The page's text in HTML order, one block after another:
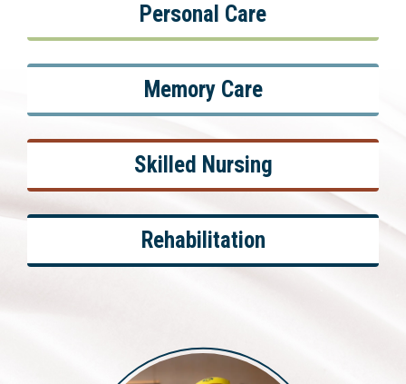
Personal Care
Memory Care
Skilled Nursing
Rehabilitation